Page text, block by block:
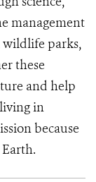
management
wildlife parks,
these
and help
in
because